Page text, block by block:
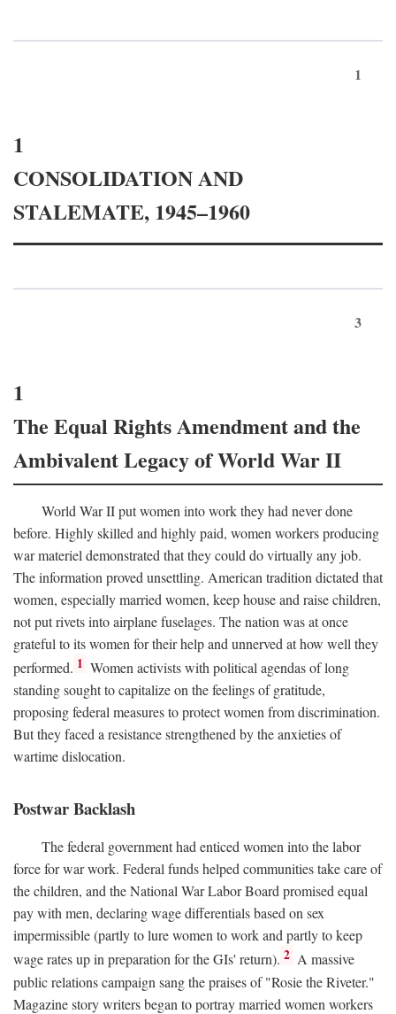
1
1
CONSOLIDATION AND
STALEMATE, 1945–1960
3
1
The Equal Rights Amendment and the
Ambivalent Legacy of World War II
World War II put women into work they had never done
before. Highly skilled and highly paid, women workers producing
war materiel demonstrated that they could do virtually any job.
The information proved unsettling. American tradition dictated that
women, especially married women, keep house and raise children,
not put rivets into airplane fuselages. The nation was at once
grateful to its women for their help and unnerved at how well they
performed. 1 Women activists with political agendas of long
standing sought to capitalize on the feelings of gratitude,
proposing federal measures to protect women from discrimination.
But they faced a resistance strengthened by the anxieties of
wartime dislocation.
Postwar Backlash
The federal government had enticed women into the labor
force for war work. Federal funds helped communities take care of
the children, and the National War Labor Board promised equal
pay with men, declaring wage differentials based on sex
impermissible (partly to lure women to work and partly to keep
wage rates up in preparation for the GIs' return). 2 A massive
public relations campaign sang the praises of "Rosie the Riveter."
Magazine story writers began to portray married women workers